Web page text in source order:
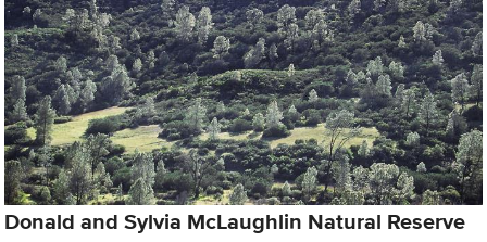
Donald and Sylvia McLaughlin Natural Reserve